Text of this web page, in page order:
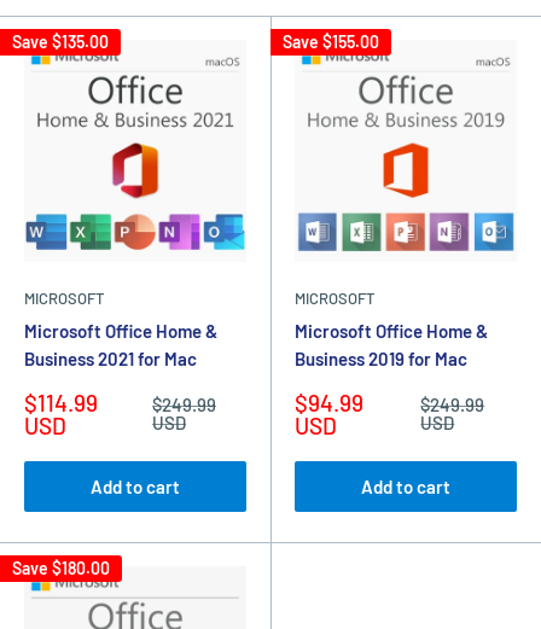
Save $135.00
MICROSOFT
Microsoft Office Home &
Business 2021 for Mac
Sale
price
$114.99
USD
Regular
price
$249.99
USD
Add to cart
Save $155.00
MICROSOFT
Microsoft Office Home &
Business 2019 for Mac
Sale
price
$94.99
USD
Regular
price
$249.99
USD
Add to cart
Save $180.00